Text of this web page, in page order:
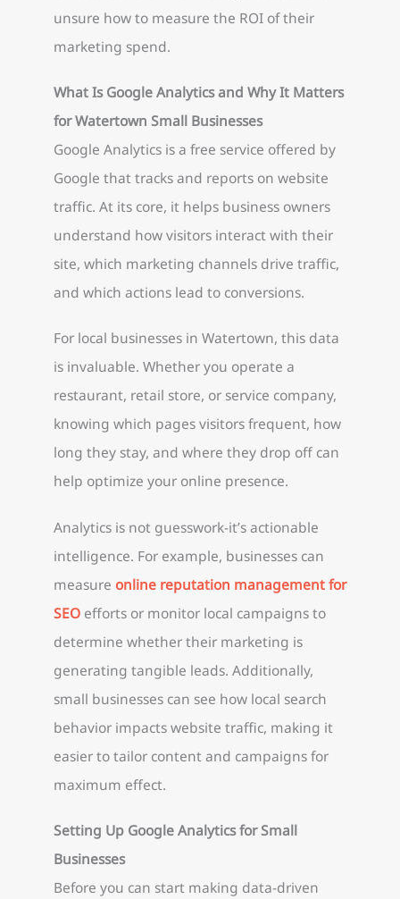
unsure how to measure the ROI of their
marketing spend.
What Is Google Analytics and Why It Matters
for Watertown Small Businesses
Google Analytics is a free service offered by
Google that tracks and reports on website
traffic. At its core, it helps business owners
understand how visitors interact with their
site, which marketing channels drive traffic,
and which actions lead to conversions.
For local businesses in Watertown, this data
is invaluable. Whether you operate a
restaurant, retail store, or service company,
knowing which pages visitors frequent, how
long they stay, and where they drop off can
help optimize your online presence.
Analytics is not guesswork-it’s actionable
intelligence. For example, businesses can
measure online reputation management for
SEO efforts or monitor local campaigns to
determine whether their marketing is
generating tangible leads. Additionally,
small businesses can see how local search
behavior impacts website traffic, making it
easier to tailor content and campaigns for
maximum effect.
Setting Up Google Analytics for Small
Businesses
Before you can start making data-driven